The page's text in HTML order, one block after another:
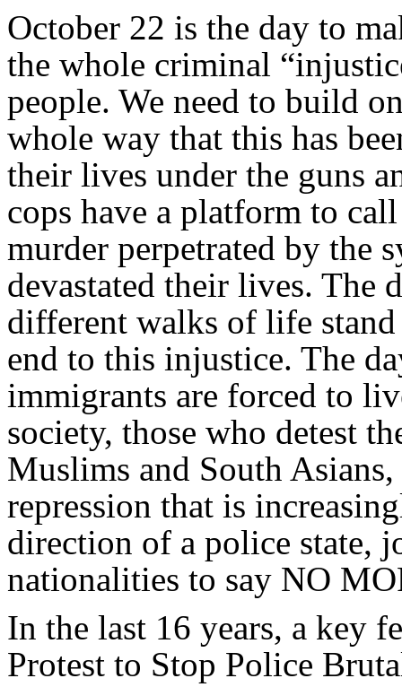
October 22 is the day to
the whole criminal
people. We need to build
whole way that this has
their lives under the guns
cops have a platform to
murder perpetrated by the
devastated their lives. The
different walks of life
end to this injustice. The
immigrants are forced to
society, those who detest
Muslims and South
repression that is
direction of a police state,
nationalities to say NO
In the last 16 years, a key
Protest to Stop Police